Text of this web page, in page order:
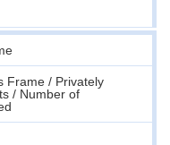
Frame / Privately
/ Number of